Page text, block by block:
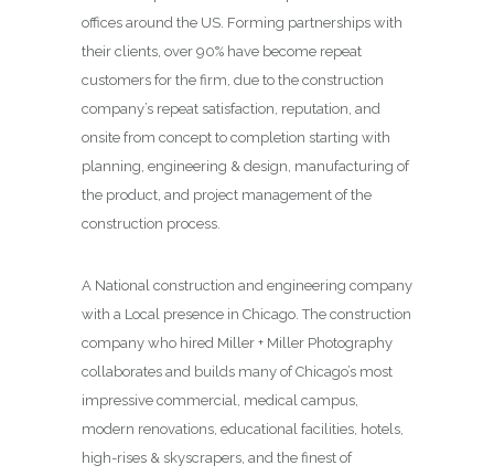
offices around the US. Forming partnerships with
their clients, over 90% have become repeat
customers for the firm, due to the construction
company’s repeat satisfaction, reputation, and
onsite from concept to completion starting with
planning, engineering & design, manufacturing of
the product, and project management of the
construction process.
A National construction and engineering company
with a Local presence in Chicago. The construction
company who hired Miller + Miller Photography
collaborates and builds many of Chicago’s most
impressive commercial, medical campus,
modern renovations, educational facilities, hotels,
high-rises & skyscrapers, and the finest of